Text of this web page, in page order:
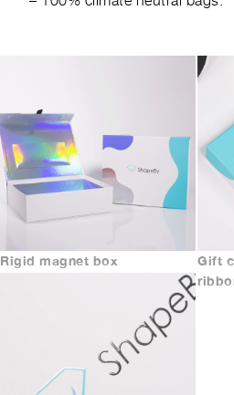
Rigid magnet box
Gift